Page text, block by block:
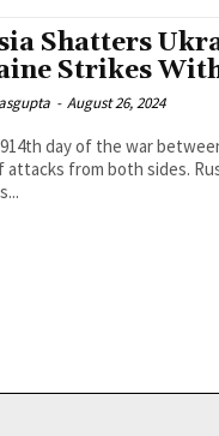
Shatters
Strikes
- August 26, 2024
day of the war
attacks from both sides.